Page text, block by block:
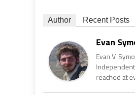
Author Recent Posts
Evan
Evan V.
reached at